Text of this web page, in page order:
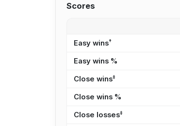
Scores
Easy wins†
Easy wins %
Close wins‡
Close wins %
Close losses‡